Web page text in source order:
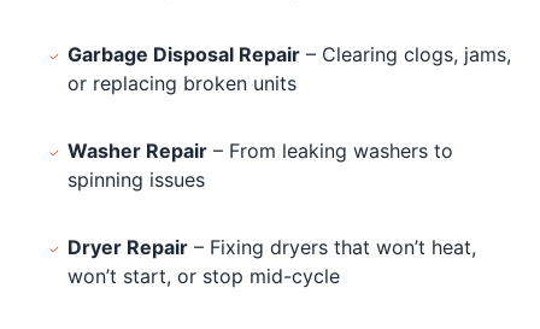
Garbage Disposal Repair – Clearing clogs, jams,
or replacing broken units
Washer Repair – From leaking washers to
spinning issues
Dryer Repair – Fixing dryers that won’t heat,
won’t start, or stop mid-cycle